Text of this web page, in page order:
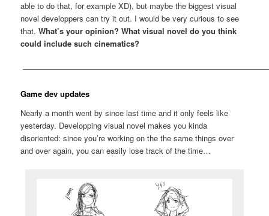
able to do that, for example XD), but maybe the biggest visual
novel developpers can try it out. I would be very curious to see
that.What’s your opinion? What visual novel do you think
could include such cinematics?
Game dev updates
Nearly a month went by since last time and it only feels like
yesterday. Developping visual novel makes you kinda
disoriented: since you’re working on the the same things over
and over again, you can easily lose track of the time…